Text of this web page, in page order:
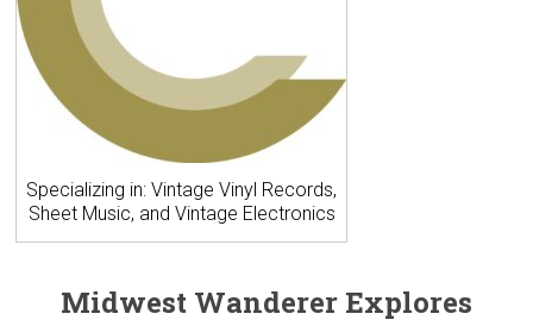
Specializing in: Vintage Vinyl Records,
Sheet Music, and Vintage Electronics
Midwest Wanderer Explores